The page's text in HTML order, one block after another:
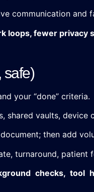
communication and
loops, fewer privacy
safe)
your “done” criteria.
shared vaults, device
then add
turnaround, patient
checks, tool